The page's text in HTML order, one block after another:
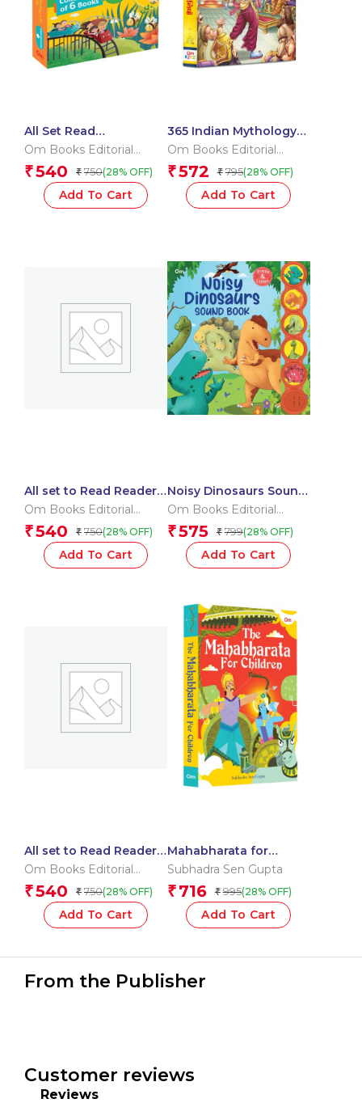
All Set Read
KinderGarten
Om Books Editorial
Team
₹540 ₹ 750(28% OFF)
Add To Cart
365 Indian Mythology
Tales for Children:
Kids
Om Books Editorial
Team
₹572 ₹ 795(28% OFF)
Add To Cart
All set to Read Readers
Level 5 Box
Om Books Editorial
Team
₹540 ₹ 750(28% OFF)
Add To Cart
Noisy Dinosaurs Sound
Book (Board book for
Om Books Editorial
Team
₹575 ₹ 799(28% OFF)
Add To Cart
All set to Read Readers
Level 4 Box
Om Books Editorial
Team
₹540 ₹ 750(28% OFF)
Add To Cart
Mahabharata for
Children: Indian
Mythology Illustrated
Storybook |
Mahabharata Stories
Subhadra Sen Gupta
₹ 716 ₹ 995(28% OFF)
Add To Cart
From the Publisher
Customer reviews
Reviews